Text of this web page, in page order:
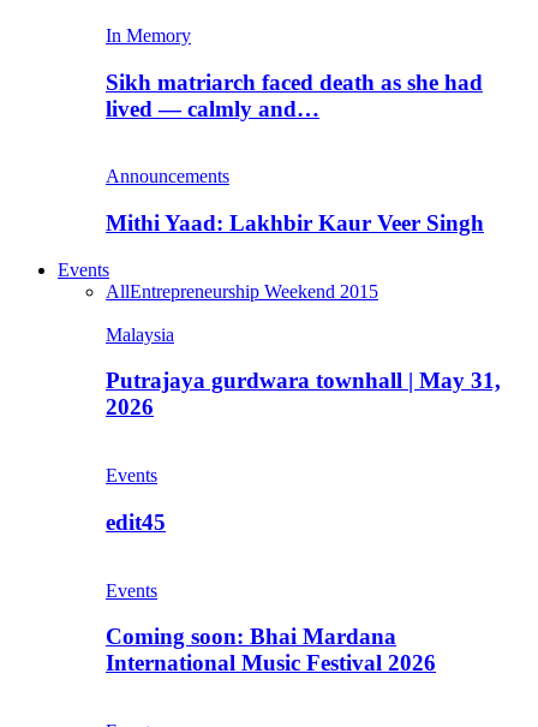
In Memory
Sikh matriarch faced death as she had
lived — calmly and…
Announcements
Mithi Yaad: Lakhbir Kaur Veer Singh
Events
AllEntrepreneurship Weekend 2015
Malaysia
Putrajaya gurdwara townhall | May 31,
2026
Events
edit45
Events
Coming soon: Bhai Mardana
International Music Festival 2026